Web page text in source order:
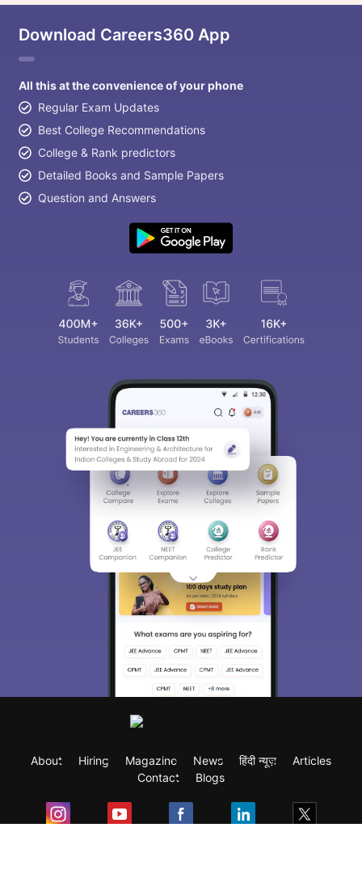
Download Careers360 App
All this at the convenience of your phone
Regular Exam Updates
Best College Recommendations
College & Rank predictors
Detailed Books and Sample Papers
Question and Answers
About Hiring Magazine News हिंदी न्यूज़
Articles
Contact
Blogs